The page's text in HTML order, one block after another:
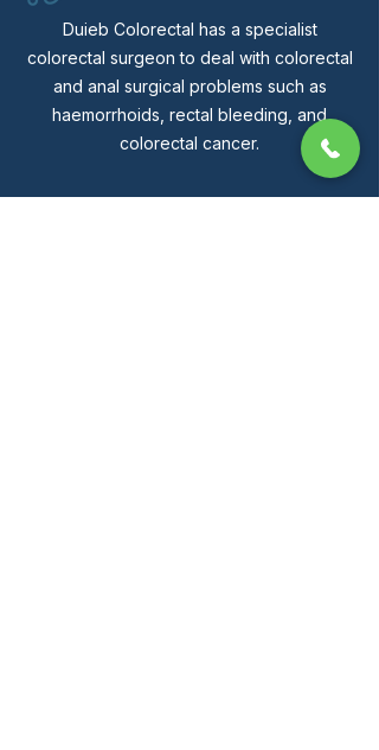
Duieb Colorectal has a specialist
colorectal surgeon to deal with colorectal
and anal surgical problems such as
haemorrhoids, rectal bleeding, and
colorectal cancer.